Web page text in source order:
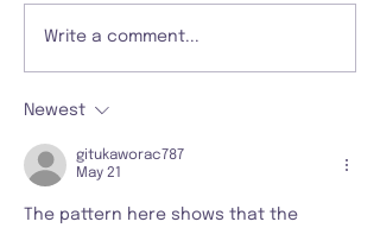
Write a comment...
Newest
gitukaworac787
May 21
The pattern here shows that the